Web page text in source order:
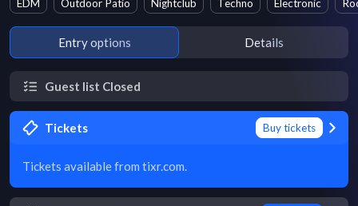
EDM Outdoor Patio Nightclub Techno Electronic
Entry options Details
Guest list Closed
Tickets Buy tickets
Tickets available from tixr.com.